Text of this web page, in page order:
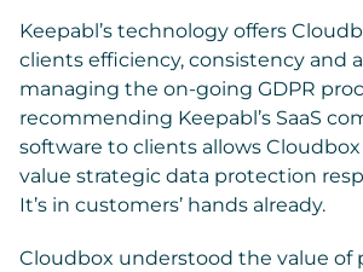
Keepabl’s technology offers
clients efficiency, consistency and
managing the on-going GDPR
recommending Keepabl’s SaaS
software to clients allows
value strategic data protection
It’s in customers’ hands already.
Cloudbox understood the value of